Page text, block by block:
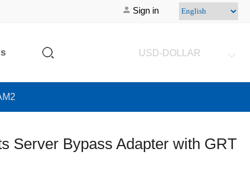
Sign in
USD-DOLLAR
Server Bypass Adapter with GRT